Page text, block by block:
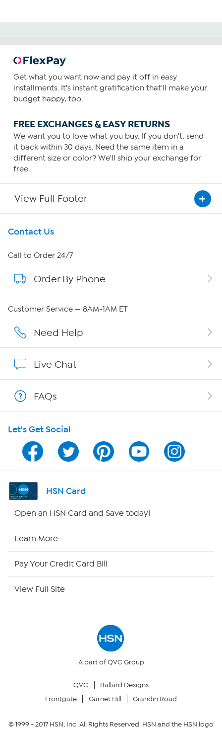
Get what you want now and pay it off in easy
installments. It's instant gratification that'll make your
budget happy, too.
FREE EXCHANGES & EASY RETURNS
We want you to love what you buy. If you don't, send
it back within 30 days. Need the same item in a
different size or color? We'll ship your exchange for
free.
View Full Footer
Get To Know Us
About HSN
About QVC Group
Affiliate Program
Program Guide
Channel Finder
Shop By Remote
Site Index
Your Privacy Choices
Contact Us
Call to Order 24/7
Order By Phone
Customer Service — 8AM-1AM ET
Need Help
Live Chat
FAQs
Let's Get Social
HSN Card
Open an HSN Card and Save today!
Learn More
Pay Your Credit Card Bill
View Full Site
A part of QVC Group
QVC
Ballard Designs
Frontgate
Garnet Hill Grandin Road
© 1999 -2017HSN, Inc. All Rights Reserved. HSN and the HSN logo